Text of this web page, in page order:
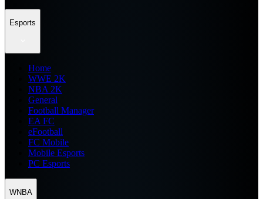
Esports
Home
WWE 2K
NBA 2K
General
Football Manager
EA FC
eFootball
FC Mobile
Mobile Esports
PC Esports
WNBA